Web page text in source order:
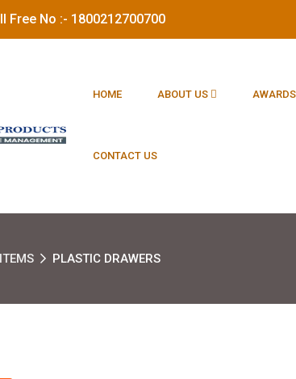
Free No :- 1800212700700
HOME ABOUT US AWARDS
CONTACT US
PLASTIC DRAWERS